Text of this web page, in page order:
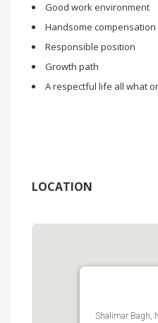
Good work environment
Handsome compensation
Responsible position
Growth path
A respectful life all what
LOCATION
Shalimar Bagh,